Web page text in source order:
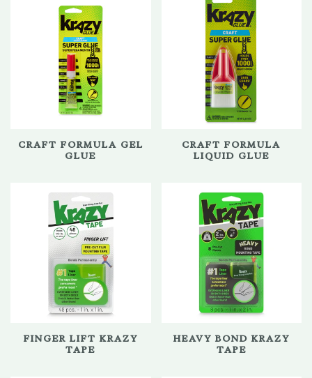
CRAFT FORMULA GEL
GLUE
CRAFT FORMULA
LIQUID GLUE
FINGER LIFT KRAZY
TAPE
HEAVY BOND KRAZY
TAPE